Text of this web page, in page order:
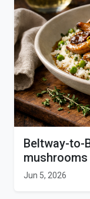
Beltway-to-
Jun 5, 2026